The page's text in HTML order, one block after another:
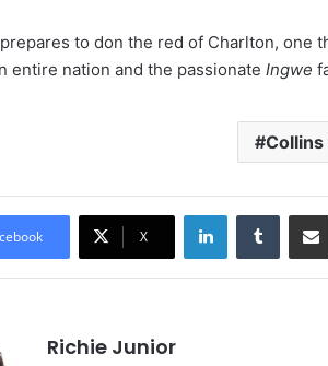
to don the red of Charlton, one
entire nation and the passionate Ingwe
Collins
X
LinkedInTumblr
Richie Junior